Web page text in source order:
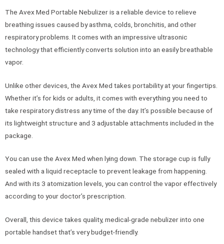
The Avex Med Portable Nebulizer is a reliable device to relieve
breathing issues caused by asthma, colds, bronchitis, and other
respiratory problems. It comes with an impressive ultrasonic
technology that efficiently converts solution into an easily breathable
vapor.
Unlike other devices, the Avex Med takes portability at your fingertips.
Whether it’s for kids or adults, it comes with everything you need to
take respiratory distress any time of the day. It’s possible because of
its lightweight structure and 3 adjustable attachments included in the
package.
You can use the Avex Med when lying down. The storage cup is fully
sealed with a liquid receptacle to prevent leakage from happening.
And with its 3 atomization levels, you can control the vapor effectively
according to your doctor’s prescription.
Overall, this device takes quality, medical-grade nebulizer into one
portable handset that’s very budget-friendly.